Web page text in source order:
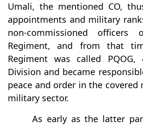
Umali, the mentioned CO,
appointments and military
non-commissioned officers
Regiment, and from that
Regiment was called PQOG,
Division and became
peace and order in the
military sector.
As early as the latter